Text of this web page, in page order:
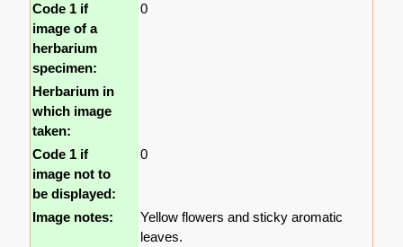
Code 1 if
image of a
herbarium
specimen:
0
Herbarium in
which image
taken:
Code 1 if
image not to
be displayed:
0
Image notes:
Yellow flowers and sticky aromatic
leaves.